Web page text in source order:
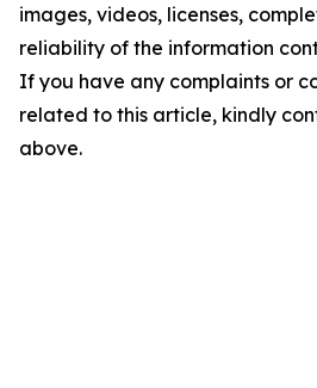
images, videos, licenses,
reliability of the information
If you have any complaints or
related to this article, kindly
above.